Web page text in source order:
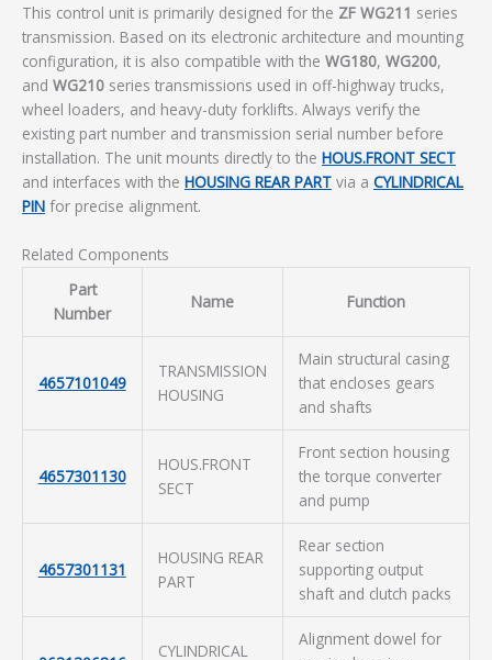
This control unit is primarily designed for the ZF WG211 series
transmission. Based on its electronic architecture and mounting
configuration, it is also compatible with the WG180, WG200,
and WG210 series transmissions used in off-highway trucks,
wheel loaders, and heavy-duty forklifts. Always verify the
existing part number and transmission serial number before
installation. The unit mounts directly to the HOUS.FRONT SECT
and interfaces with the HOUSING REAR PART via a CYLINDRICAL
PIN for precise alignment.
Related Components
Part
Number
Name Function
4657101049
TRANSMISSION
HOUSING
Main structural casing
that encloses gears
and shafts
4657301130
HOUS.FRONT
SECT
Front section housing
the torque converter
and pump
4657301131
HOUSING REAR
PART
Rear section
supporting output
shaft and clutch packs
CYLINDRICAL
Alignment dowel for